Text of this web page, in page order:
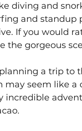
diving and
and
If you would
the gorgeous
a trip to
seem like a
incredible